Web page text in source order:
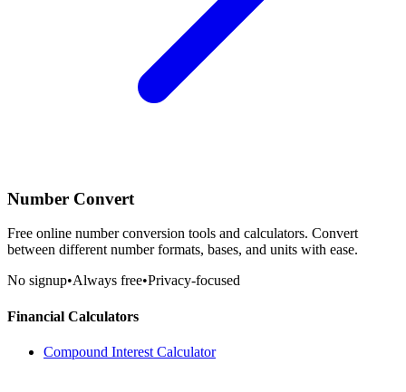
Number Convert
Free online number conversion tools and calculators. Convert
between different number formats, bases, and units with ease.
No signup•Always free•Privacy-focused
Financial Calculators
Compound Interest Calculator